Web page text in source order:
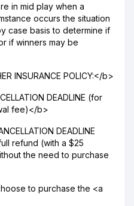
in mid play when a
occurs the situation
case basis to determine if
if winners may be
INSURANCE POLICY:</b>
DEADLINE (for
fee)</b>
DEADLINE
refund (with a $25
the need to purchase
to purchase the <a